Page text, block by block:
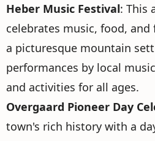
Heber Music Festival: This
celebrates music, food,
a picturesque mountain
performances by local
and activities for all ages.
Overgaard Pioneer Day
town's rich history with a